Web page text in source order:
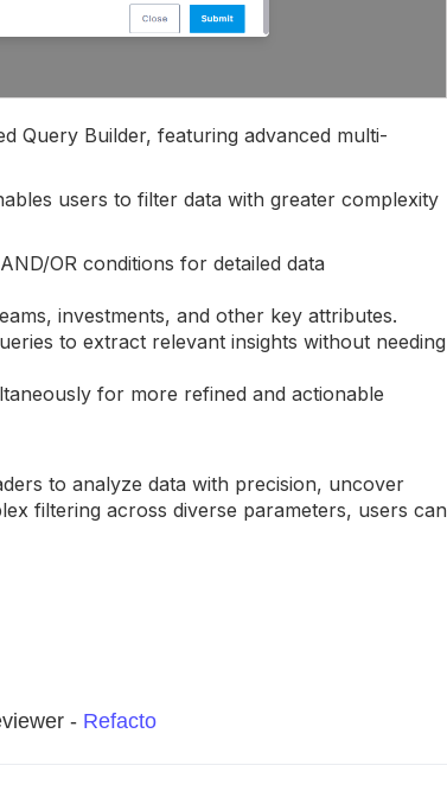
Query Builder, featuring advanced multi-
users to filter data with greater complexity
OR conditions for detailed data
investments, and other key attributes.
to extract relevant insights without needing
for more refined and actionable
to analyze data with precision, uncover
filtering across diverse parameters, users can
- Refacto